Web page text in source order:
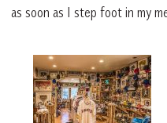
as soon as I step foot in my